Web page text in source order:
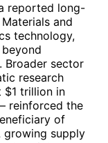
reported long-
and
technology,
Broader sector
research
$1 trillion in
reinforced the
of
growing supply